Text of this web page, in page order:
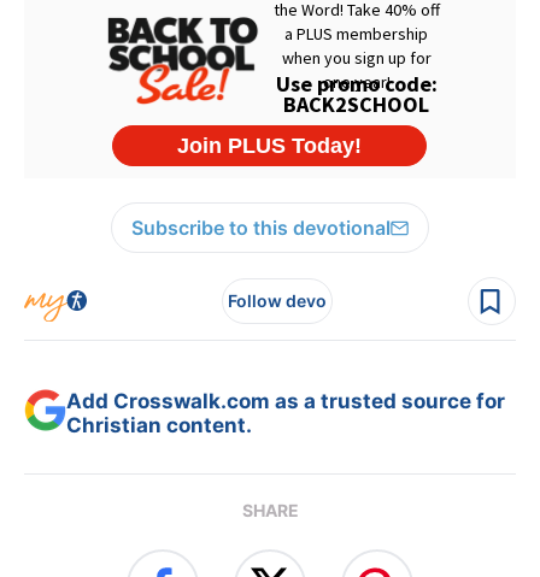
Subscribe to this devotional
Follow devo
Add Crosswalk.com as a trusted source for
Christian content.
SHARE